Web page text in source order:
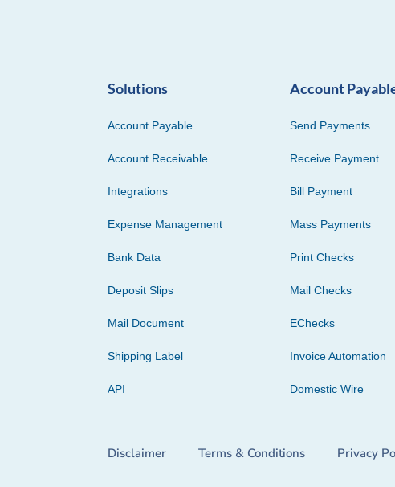
Solutions
Account Payable
Account Receivable
Integrations
Expense Management
Bank Data
Deposit Slips
Mail Document
Shipping Label
API
Account
Send Payments
Receive Payment
Bill Payment
Mass Payments
Print Checks
Mail Checks
EChecks
Invoice Automation
Domestic Wire
Disclaimer Terms & Conditions Privacy